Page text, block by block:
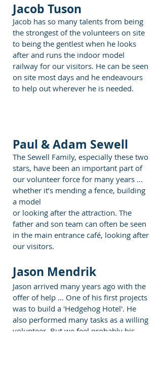
Jacob Tuson
Jacob has so many talents from being
the strongest of the volunteers on site
to being the gentlest when he looks
after and runs the indoor model
railway for our visitors. He can be seen
on site most days and he endeavours
to help out wherever he is needed.
Paul & Adam Sewell
The Sewell Family, especially these two
stars, have been an important part of
our volunteer force for many years ...
whether it’s mending a fence, building
a model
or looking after the attraction. The
father and son team can often be seen
in the main entrance café, looking after
our visitors.
Jason Mendrik
Jason arrived many years ago with the
offer of help … One of his first projects
was to build a 'Hedgehog Hotel'. He
also performed many tasks as a willing
volunteer. But we feel probably his